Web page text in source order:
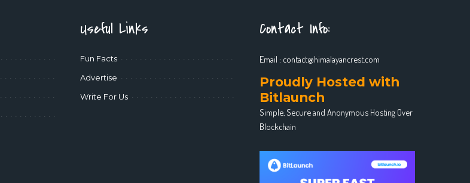
Useful Links
Fun Facts
Advertise
Write For Us
Contact Info:
Email : contact@himalayancrest.com
Proudly Hosted with
Bitlaunch
Simple, Secure and Anonymous Hosting Over
Blockchain